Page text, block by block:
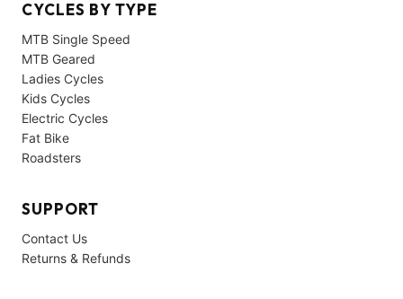
CYCLES BY TYPE
MTB Single Speed
MTB Geared
Ladies Cycles
Kids Cycles
Electric Cycles
Fat Bike
Roadsters
SUPPORT
Contact Us
Returns & Refunds